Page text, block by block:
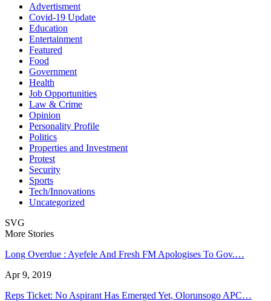
Advertisment
Covid-19 Update
Education
Entertainment
Featured
Food
Government
Health
Job Opportunities
Law & Crime
Opinion
Personality Profile
Politics
Properties and Investment
Protest
Security
Sports
Tech/Innovations
Uncategorized
SVG
More Stories
Long Overdue : Ayefele And Fresh FM Apologises To Gov.…
Apr 9, 2019
Reps Ticket: No Aspirant Has Emerged Yet, Olorunsogo APC…